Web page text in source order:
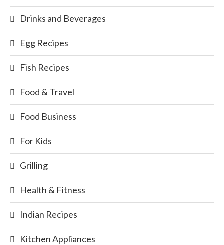
Drinks and Beverages
Egg Recipes
Fish Recipes
Food & Travel
Food Business
For Kids
Grilling
Health & Fitness
Indian Recipes
Kitchen Appliances